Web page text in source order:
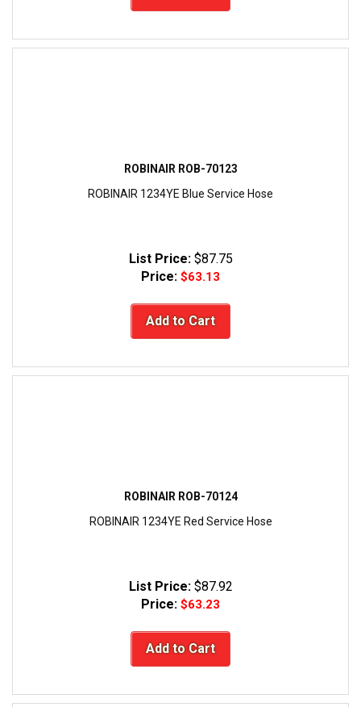
ROBINAIR ROB-70123
ROBINAIR 1234YE Blue Service Hose
List Price: $87.75
Price: $63.13
Add to Cart
ROBINAIR ROB-70124
ROBINAIR 1234YE Red Service Hose
List Price: $87.92
Price: $63.23
Add to Cart